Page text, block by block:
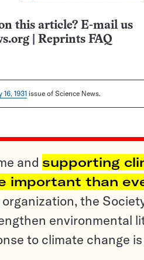
this article? E-mail us
Reprints FAQ
16, 1931 issue of Science News.
and supporting
important than
the
environmental
to climate change